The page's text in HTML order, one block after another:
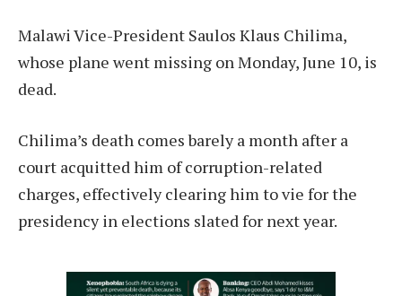
Malawi Vice-President Saulos Klaus Chilima,
whose plane went missing on Monday, June 10, is
dead.
Chilima’s death comes barely a month after a
court acquitted him of corruption-related
charges, effectively clearing him to vie for the
presidency in elections slated for next year.